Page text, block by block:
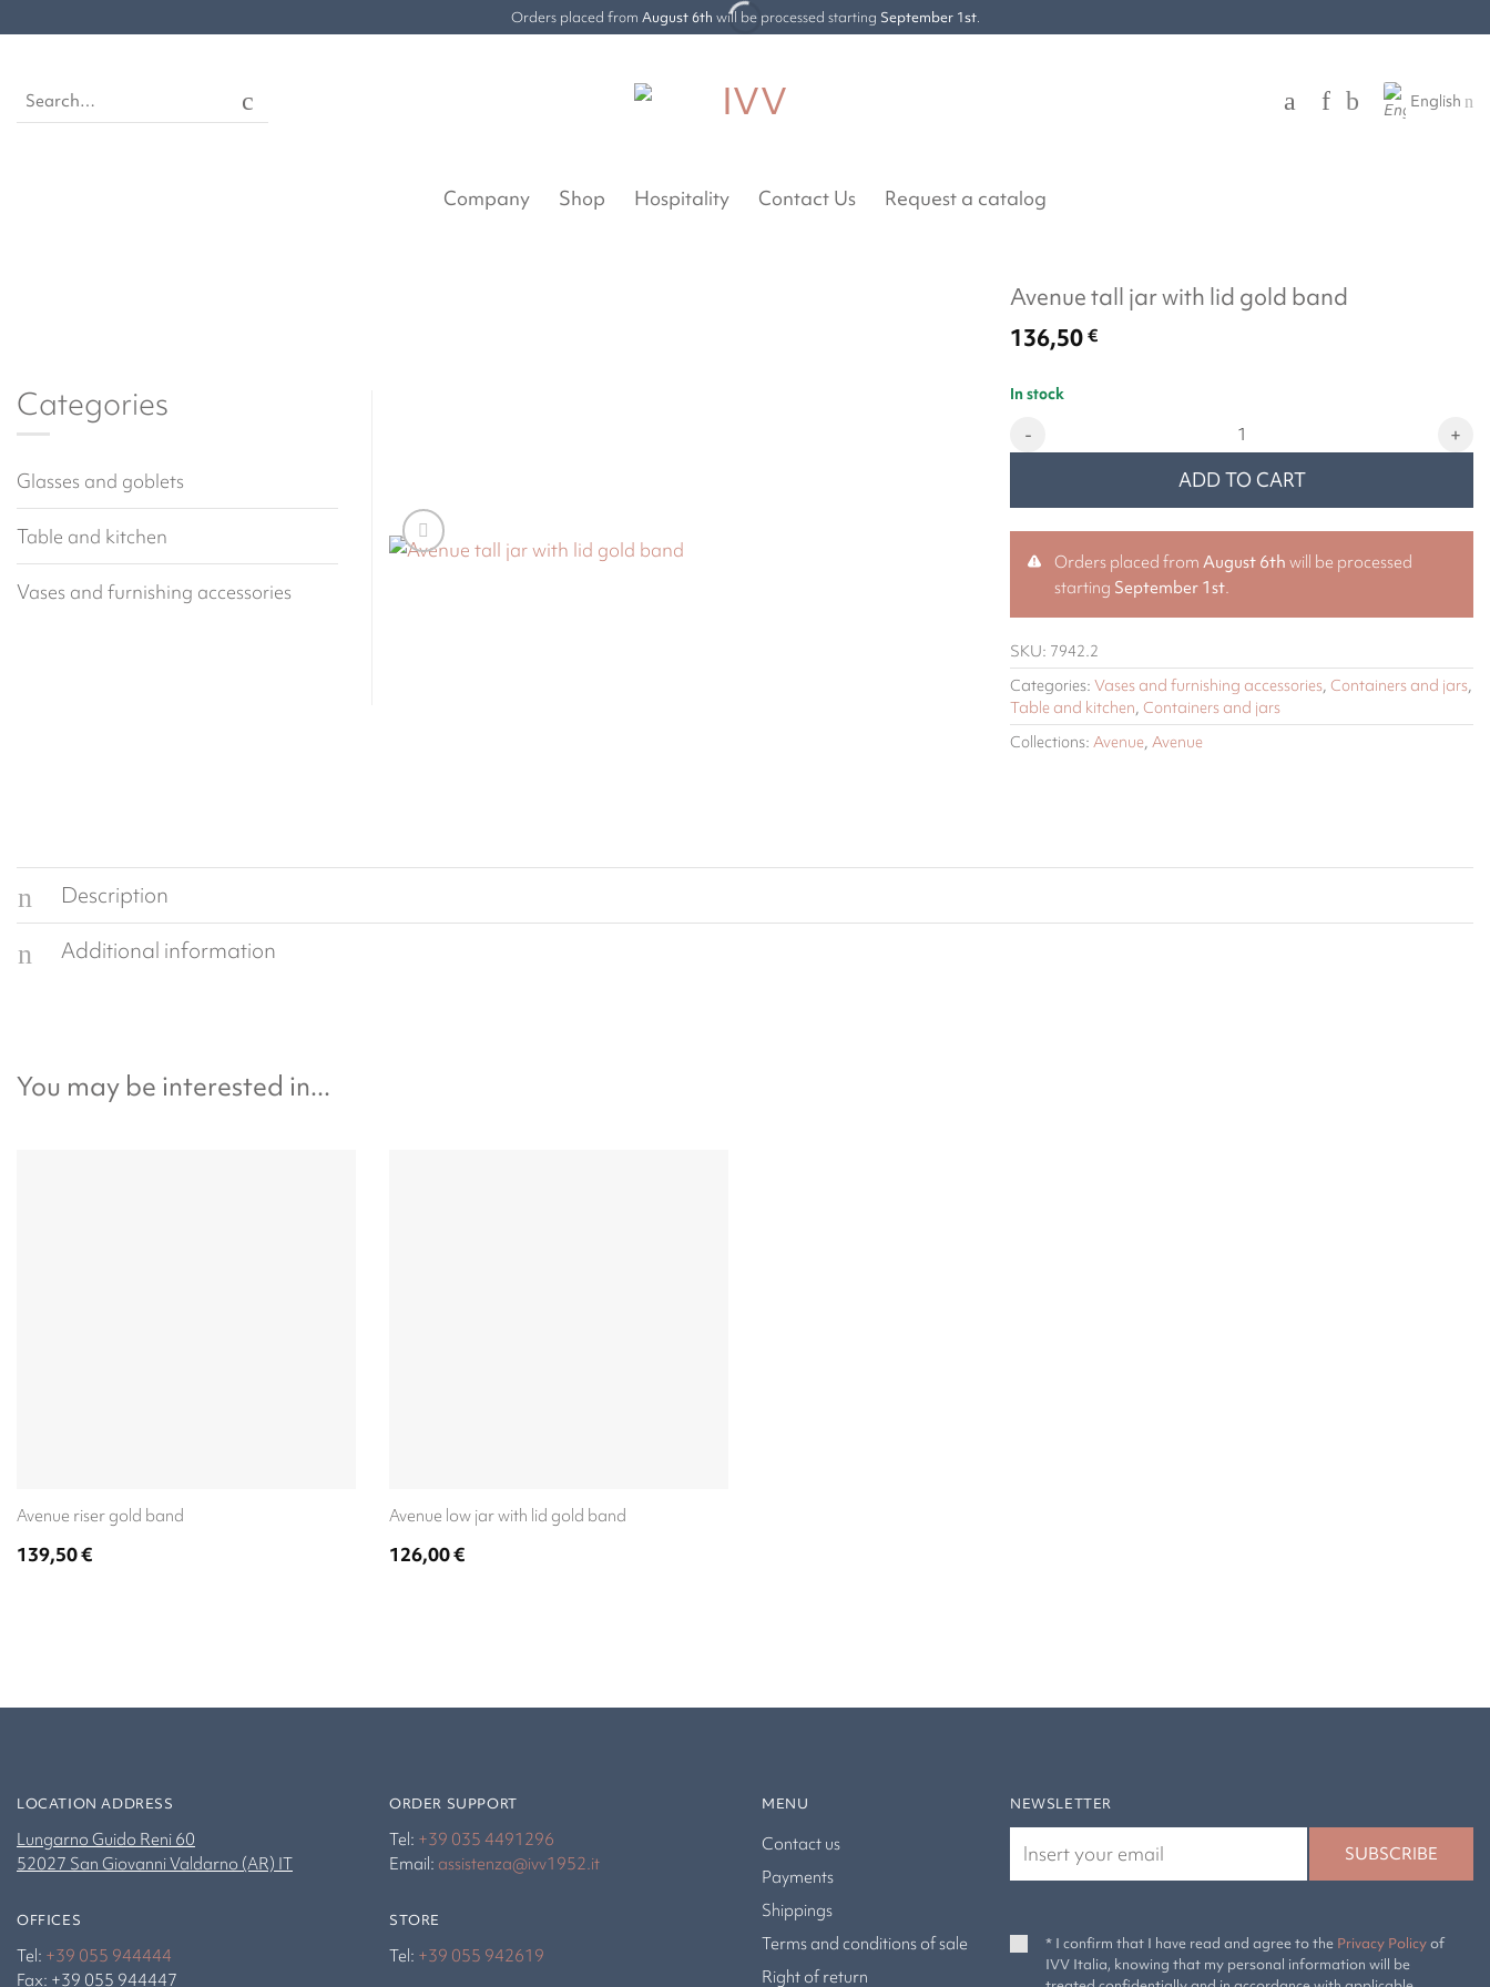
to
Orders placed from August 6th will be processed starting September 1st.
for:
English
Company Shop Hospitality Contact Us Request a catalog
Avenue tall jar with lid gold band
136,50€
In stock
Avenue tall jar with lid gold band quantity
ADD TO CART
Orders placed fromAugust 6thwill be processed
starting September 1st.
SKU: 7942.2
Categories: Vases and furnishing accessories, Containers and jars,
Table and kitchen, Containers and jars
Collections: Avenue Avenue
Categories
Glasses and goblets
Table and kitchen
Vases and furnishing accessories
Description
Additional information
You may be interested in...
Avenue riser gold band
139,50€
Avenue low jar with lid gold band
126,00€
LOCATION ADDRESS
Lungarno Guido Reni 60
52027 San Giovanni Valdarno (AR) IT
OFFICES
Tel: +39 055 944444
Fax: +39 055 944447
ORDER SUPPORT
Tel: +39 035 4491296
Email: assistenza@ivv1952.it
STORE
Tel: +39 055 942619
MENU
Contact us
Payments
Shippings
Terms and conditions of sale
Right of return
NEWSLETTER
* I confirm that I have read and agree to the Privacy Policyof
IVV Italia, knowing that my personal information will be